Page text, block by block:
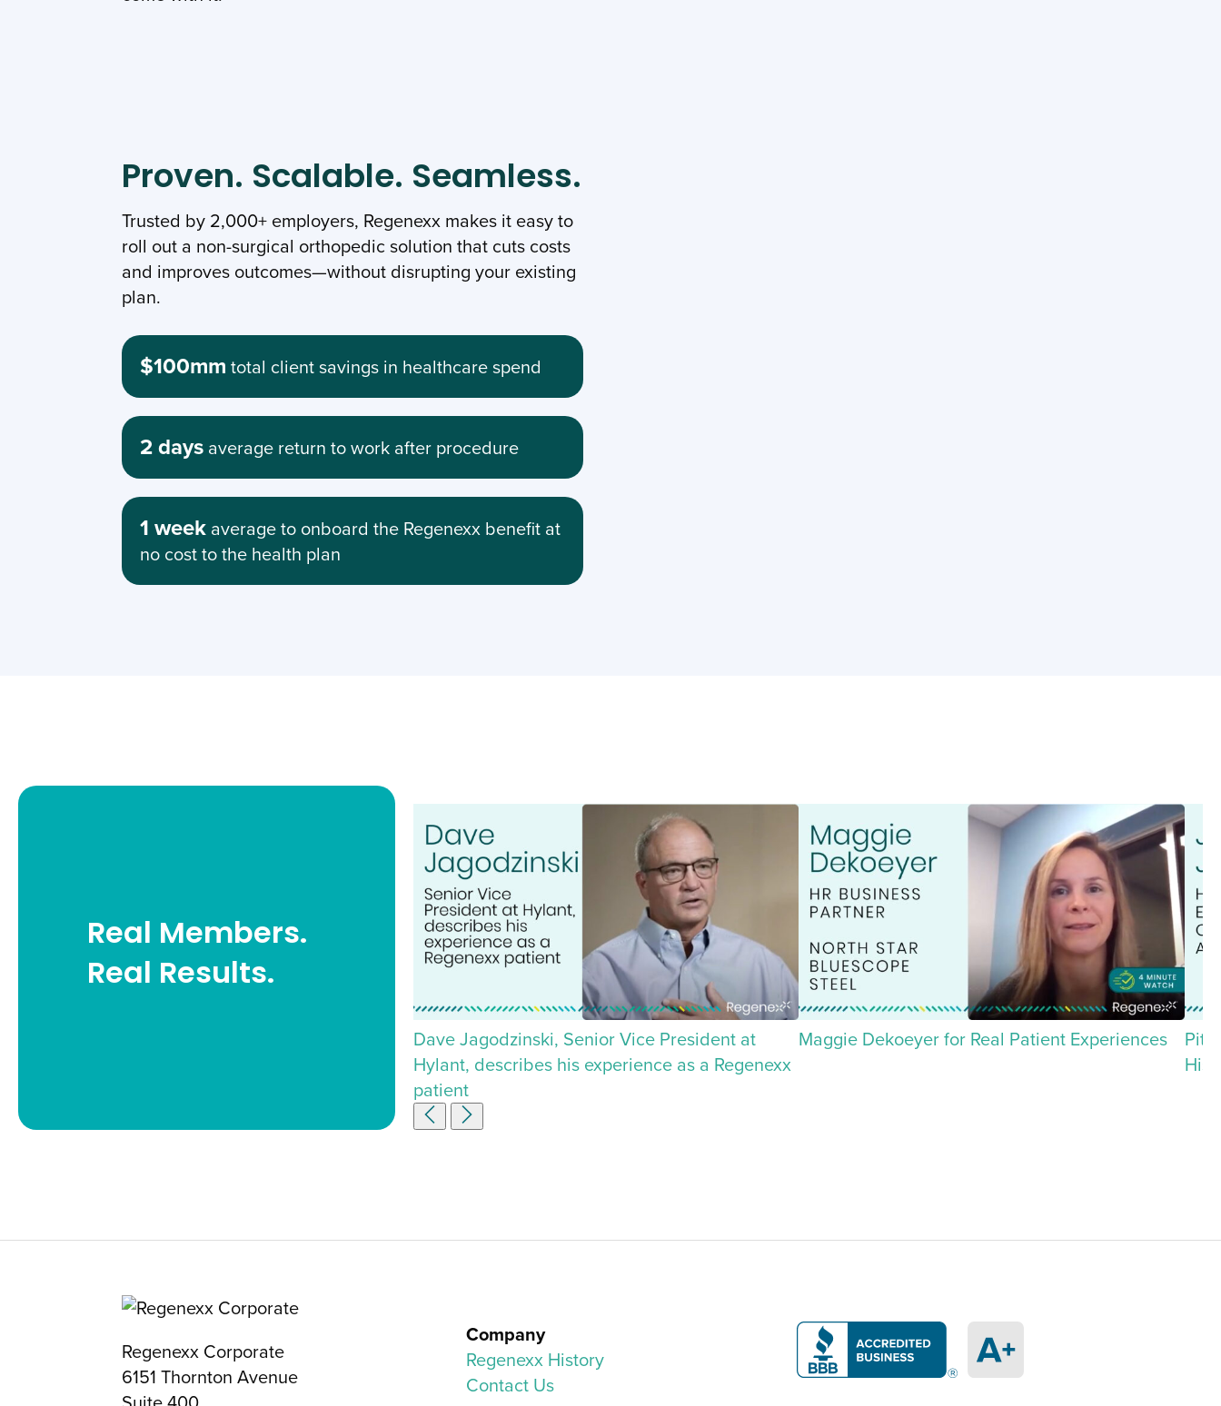
Proven. Scalable. Seamless.
Trusted by 2,000+ employers, Regenexx makes it easy to
roll out a non-surgical orthopedic solution that cuts costs
and improves outcomes—without disrupting your existing
plan.
$100mm total client savings in healthcare spend
2 days average return to work after procedure
1 week average to onboard the Regenexx benefit at
no cost to the health plan
Real Members.
Real Results.
Dave Jagodzinski, Senior Vice President at
Hylant, describes his experience as a Regenexx
patient
Maggie Dekoeyer for Real Patient Experiences
His
Regenexx Corporate
6151 Thornton Avenue
Company
Regenexx History
Contact Us